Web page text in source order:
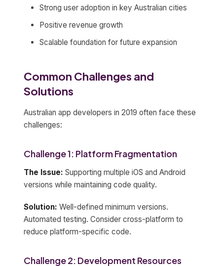
Strong user adoption in key Australian cities
Positive revenue growth
Scalable foundation for future expansion
Common Challenges and
Solutions
Australian app developers in 2019 often face these
challenges:
Challenge 1: Platform Fragmentation
The Issue: Supporting multiple iOS and Android
versions while maintaining code quality.
Solution: Well-defined minimum versions.
Automated testing. Consider cross-platform to
reduce platform-specific code.
Challenge 2: Development Resources